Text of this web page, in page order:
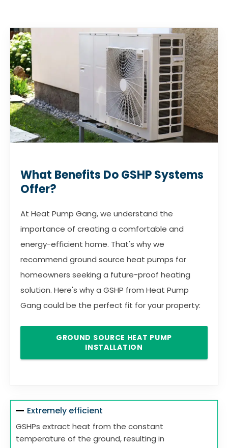
What Benefits Do GSHP Systems
Offer?
At Heat Pump Gang, we understand the
importance of creating a comfortable and
energy-efficient home. That's why we
recommend ground source heat pumps for
homeowners seeking a future-proof heating
solution. Here's why a GSHP from Heat Pump
Gang could be the perfect fit for your property:
GROUND SOURCE HEAT PUMP
INSTALLATION
Extremely efficient
GSHPs extract heat from the constant
temperature of the ground, resulting in